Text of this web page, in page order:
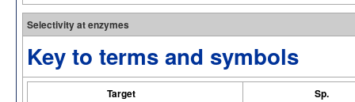
Selectivity at enzymes
Key to terms and symbols
Target Sp.